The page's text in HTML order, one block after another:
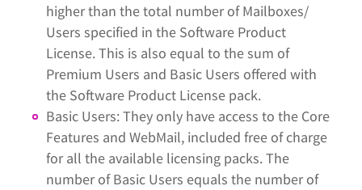
higher than the total number of Mailboxes/
Users specified in the Software Product
License. This is also equal to the sum of
Premium Users and Basic Users offered with
the Software Product License pack.
Basic Users: They only have access to the Core
Features and WebMail, included free of charge
for all the available licensing packs. The
number of Basic Users equals the number of